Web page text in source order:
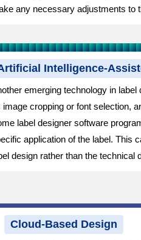
any necessary adjustments to
Intelligence-
emerging technology in
image cropping or font selection,
label designer software
application of the label. This
design rather than the technical
Cloud-Based Design